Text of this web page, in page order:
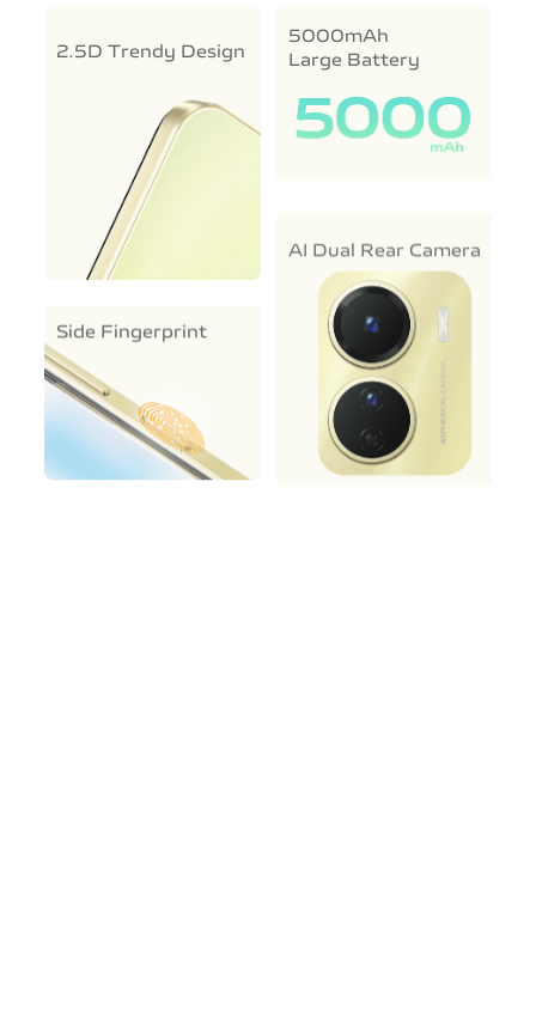
2.5D Trendy Design
5000mAh
Large Battery
Side Fingerprint
AI Dual Rear Camera